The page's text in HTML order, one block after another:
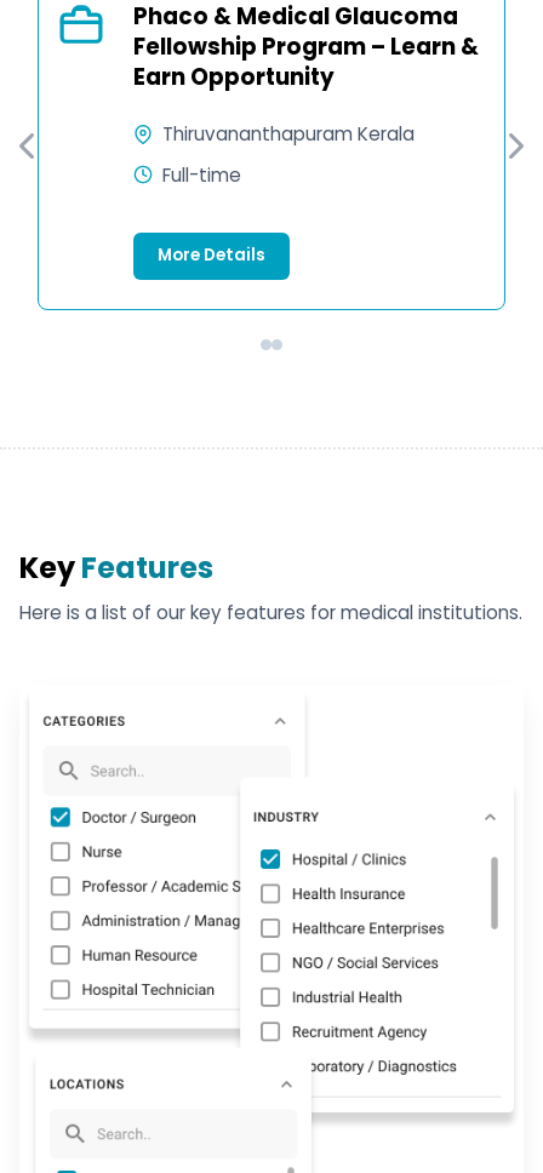
Phaco & Medical Glaucoma
Fellowship Program – Learn &
Earn Opportunity
Thiruvananthapuram Kerala
Full-time
More Details
KeyFeatures
Here is a list of our key features for medical institutions.